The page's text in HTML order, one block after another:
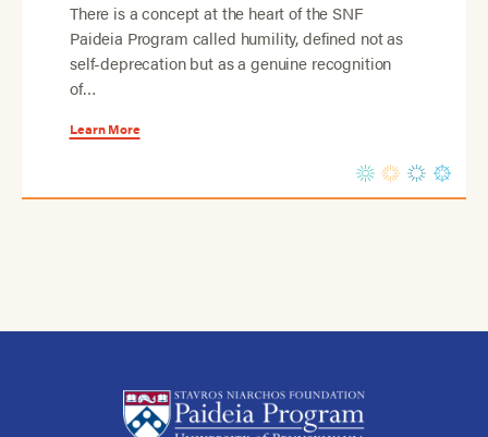
There is a concept at the heart of the SNF
Paideia Program called humility, defined not as
self-deprecation but as a genuine recognition
of…
Learn More